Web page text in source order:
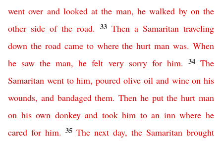
went over and looked at the man, he walked by on the
other side of the road. 33 Then a Samaritan traveling
down the road came to where the hurt man was.When
he saw the man,he felt very sorry for him. 34The
Samaritan went to him,poured olive oil and wine on his
wounds, and bandaged them.Then he put the hurt man
on his own donkey and took him to an inn where he
cared for him. 35 The next day, the Samaritan brought